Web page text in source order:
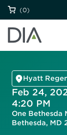
(0)
Hyatt
Feb 24,
4:20 PM
One Bethesda
Bethesda, MD